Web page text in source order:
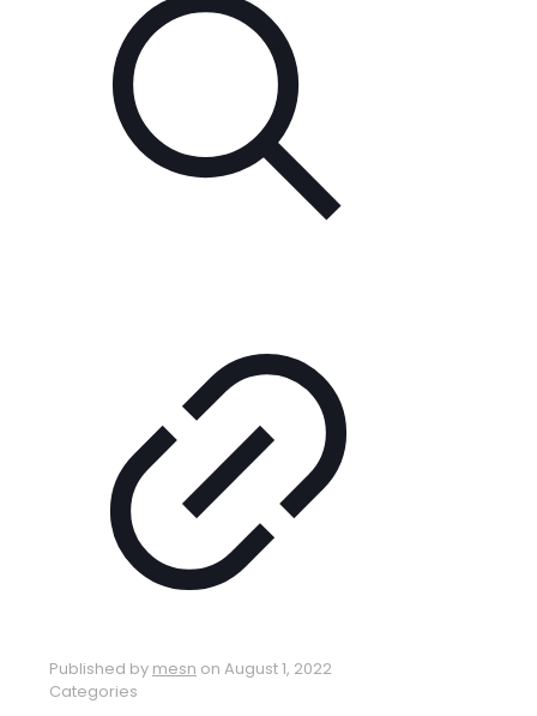
Published by mesn on August 1, 2022
Categories